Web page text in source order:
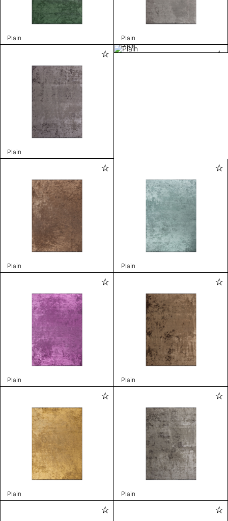
Plain Plain
Plain
Plain
Plain Plain
Plain Plain
Plain Plain